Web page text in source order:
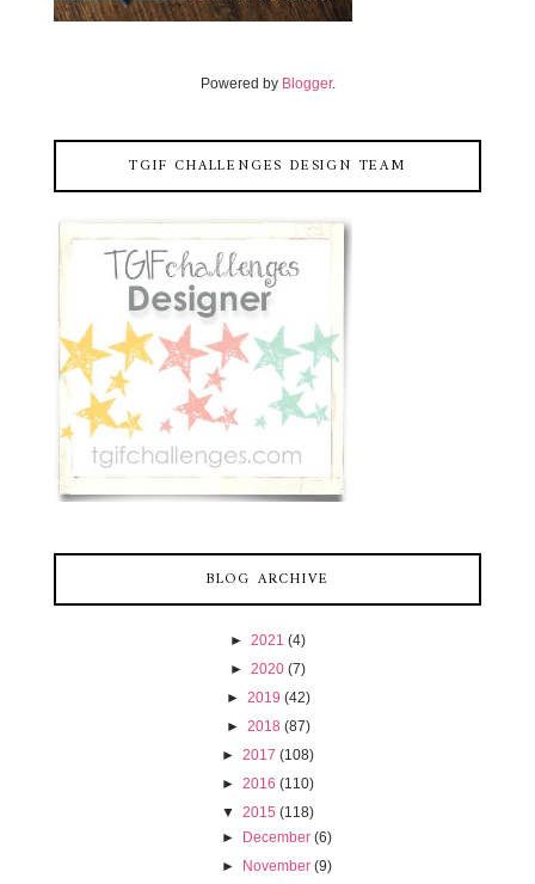
Powered by Blogger.
TGIF CHALLENGES DESIGN TEAM
BLOG ARCHIVE
► 2021 (4)
► 2020 (7)
► 2019 (42)
► 2018 (87)
► 2017 (108)
► 2016 (110)
▼ 2015 (118)
► December (6)
► November (9)